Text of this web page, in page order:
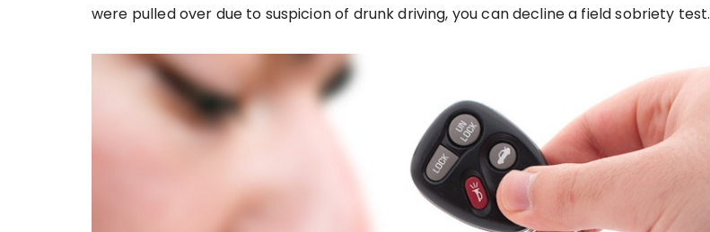
were pulled over due to suspicion of drunk driving, you can decline a field sobriety test.